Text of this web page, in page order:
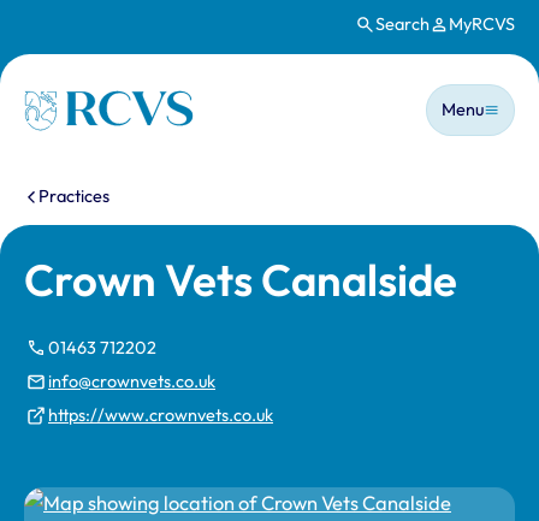
Search MyRCVS
Homepage
Main
Menu
You are here:
Practices
Crown Vets Canalside
01463 712202
info@crownvets.co.uk
https://www.crownvets.co.uk